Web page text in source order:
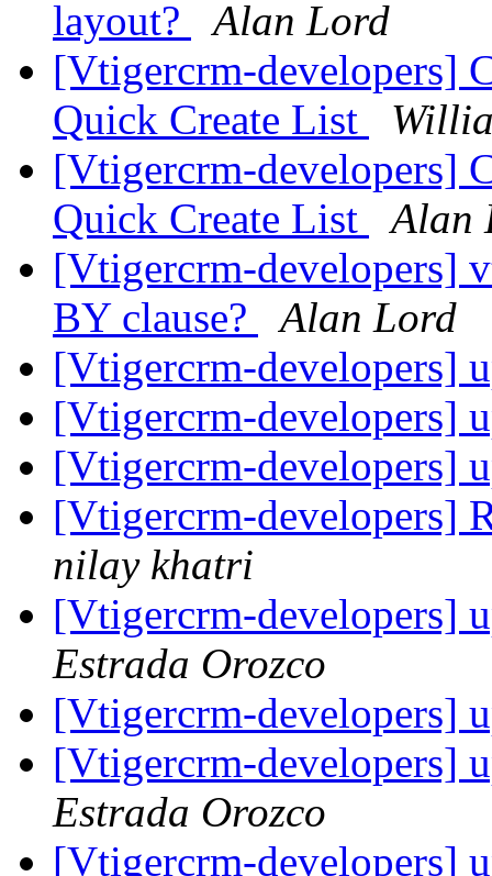
layout?
Alan Lord
[Vtigercrm-developers]
Quick Create List
[Vtigercrm-developers]
Quick Create List
Alan
[Vtigercrm-developers]
BY clause?
Alan Lord
[Vtigercrm-developers]
[Vtigercrm-developers]
[Vtigercrm-developers]
[Vtigercrm-developers]
nilay khatri
[Vtigercrm-developers]
Estrada Orozco
[Vtigercrm-developers]
[Vtigercrm-developers]
Estrada Orozco
[Vtigercrm-developers]